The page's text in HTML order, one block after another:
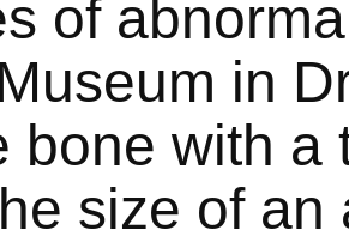
of
in
bone with a
size of an